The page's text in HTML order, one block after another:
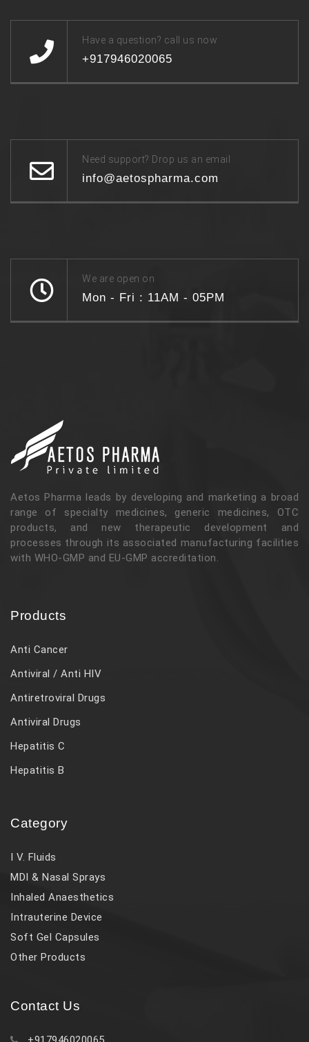
Have a question? call us now
+917946020065
Need support? Drop us an email
info@aetospharma.com
We are open on
Mon - Fri : 11AM - 05PM
Aetos Pharma leads by developing and marketing a broad
range of specialty medicines, generic medicines, OTC
products, and new therapeutic development and
processes through its associated manufacturing facilities
with WHO-GMP and EU-GMP accreditation.
Products
Anti Cancer
Antiviral / Anti HIV
Antiretroviral Drugs
Antiviral Drugs
Hepatitis C
Hepatitis B
Category
I V. Fluids
MDI & Nasal Sprays
Inhaled Anaesthetics
Intrauterine Device
Soft Gel Capsules
Other Products
Contact Us